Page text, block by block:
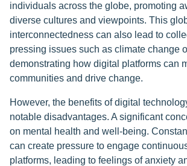
individuals across the globe, promoting
diverse cultures and viewpoints. This
interconnectedness can also lead to
pressing issues such as climate change
demonstrating how digital platforms can
communities and drive change.
However, the benefits of digital
notable disadvantages. A significant
on mental health and well-being.
can create pressure to engage
platforms, leading to feelings of anxiety